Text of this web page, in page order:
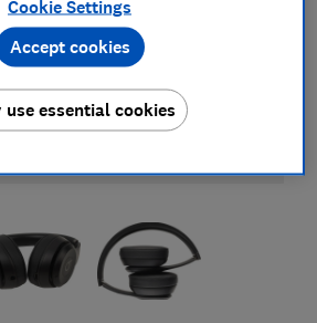
Cookie Settings
use essential cookies
Accept cookies